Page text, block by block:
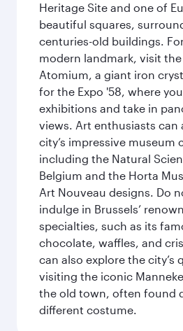
Heritage Site and one of
beautiful squares,
centuries-old buildings.
modern landmark, visit
Atomium, a giant iron
for the Expo '58, where
exhibitions and take in
views. Art enthusiasts can
city’s impressive museum
including the Natural
Belgium and the Horta
Art Nouveau designs. Do
indulge in Brussels’
specialties, such as its
chocolate, waffles, and
can also explore the city’s
visiting the iconic
the old town, often found
different costume.